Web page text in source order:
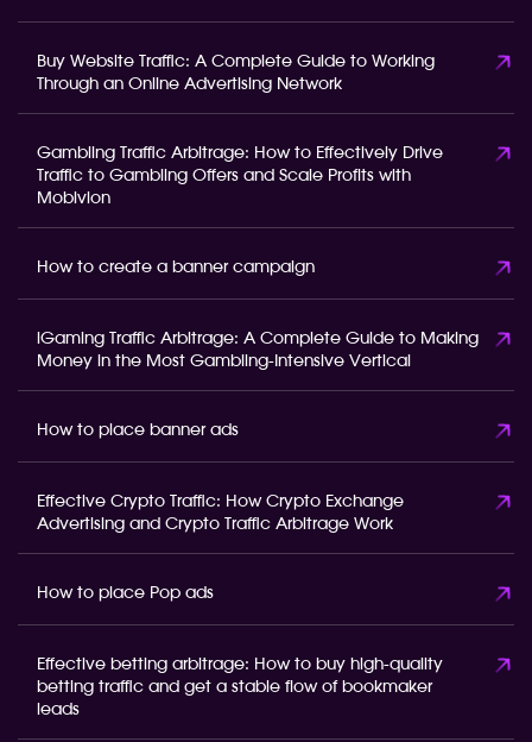
Buy Website Traffic: A Complete Guide to Working
Through an Online Advertising Network
Gambling Traffic Arbitrage: How to Effectively Drive
Traffic to Gambling Offers and Scale Profits with
Mobivion
How to create a banner campaign
iGaming Traffic Arbitrage: A Complete Guide to Making
Money in the Most Gambling-Intensive Vertical
How to place banner ads
Effective Crypto Traffic: How Crypto Exchange
Advertising and Crypto Traffic Arbitrage Work
How to place Pop ads
Effective betting arbitrage: How to buy high-quality
betting traffic and get a stable flow of bookmaker
leads